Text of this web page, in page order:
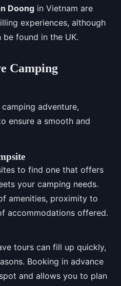
Doong in Vietnam are
experiences, although
be found in the UK.
Camping
adventure,
ensure a smooth and
to find one that offers
your camping needs.
amenities, proximity to
accommodations offered.
tours can fill up quickly,
Booking in advance
and allows you to plan